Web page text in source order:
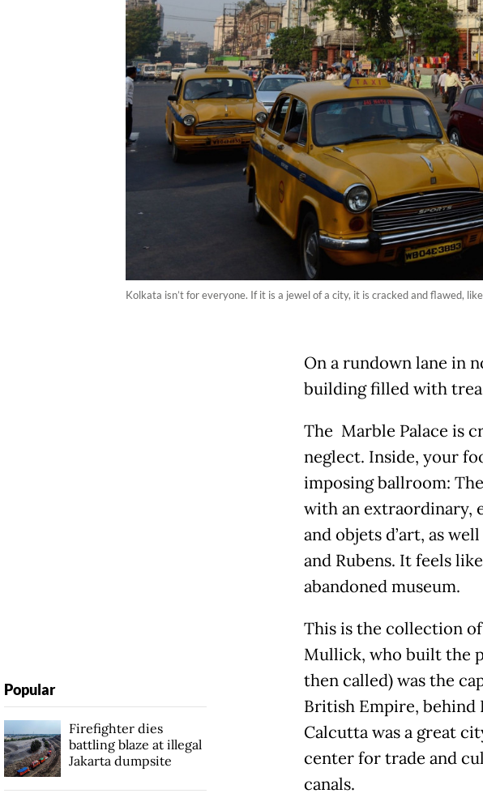
Kolkata isn’t for everyone. If it is a jewel of a city, it is cracked and flawed,
On a rundown lane in
building filled with
The Marble Palace is
neglect. Inside, your
imposing ballroom:
with an extraordinary,
and objets d’art, as
and Rubens. It feels
abandoned museum.
This is the collection of
Mullick, who built the
then called) was the
British Empire, behind
Calcutta was a great
center for trade and
canals.
Popular
Firefighter dies
battling blaze at illegal
Jakarta dumpsite